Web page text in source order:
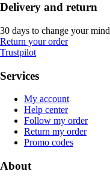
Delivery and return
30 days to change your mind
Return your order
Trustpilot
Services
My account
Help center
Follow my order
Return my order
Promo codes
About